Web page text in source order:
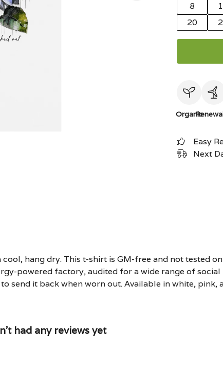
8
20
Organic
Easy
Next
hang dry. This t-shirt is GM-free and not tested
powered factory, audited for a wide range of
send it back when worn out. Available in white, pink,
had any reviews yet